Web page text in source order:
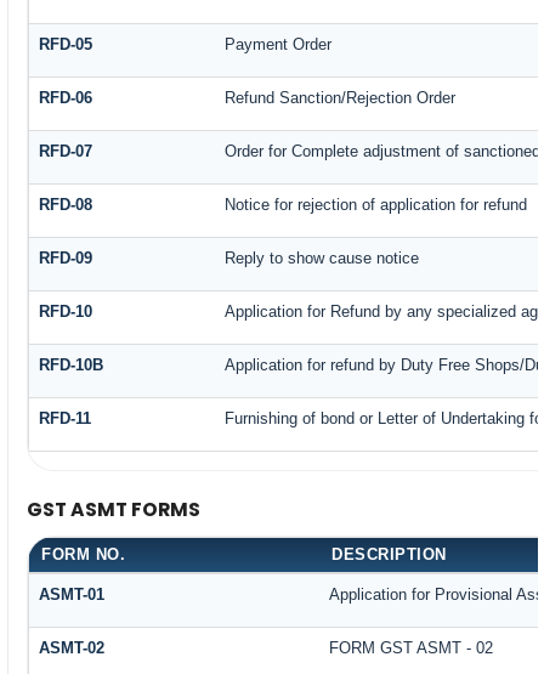
RFD-05 Payment Order
RFD-06 Refund Sanction/Rejection Order
RFD-07 Order for Complete adjustment of sanctioned
RFD-08 Notice for rejection of application for refund
RFD-09 Reply to show cause notice
RFD-10 Application for Refund by any specialized
RFD-10B Application for refund by Duty Free Shops/
RFD-11 Furnishing of bond or Letter of Undertaking
GST ASMT FORMS
FORM NO. DESCRIPTION
ASMT-01 Application for Provisional
ASMT-02 FORM GST ASMT - 02